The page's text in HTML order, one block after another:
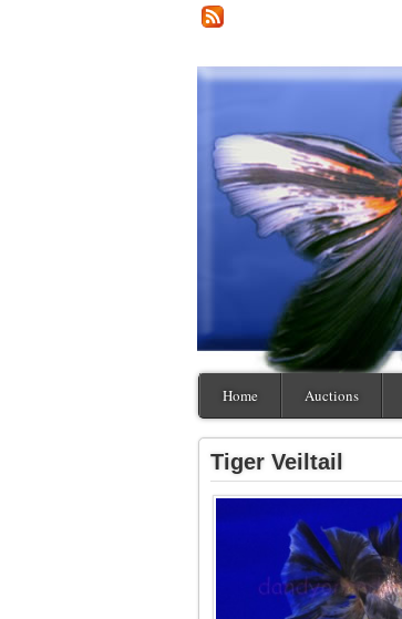
Home Auctions
Tiger Veiltail